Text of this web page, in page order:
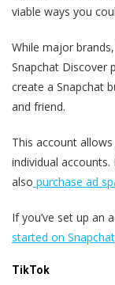
viable ways you
While major
Snapchat Discover
create a Snapchat
and friend.
This account
individual
also purchase ad
If you’ve set up an
started on Snapchat
TikTok